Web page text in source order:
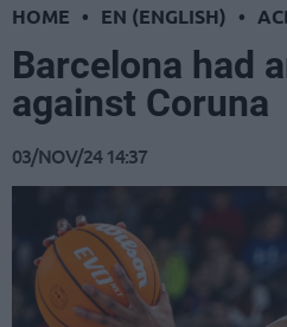
HOME • EN (ENGLISH) •
Barcelona had
against Coruna
03/NOV/24 14:37